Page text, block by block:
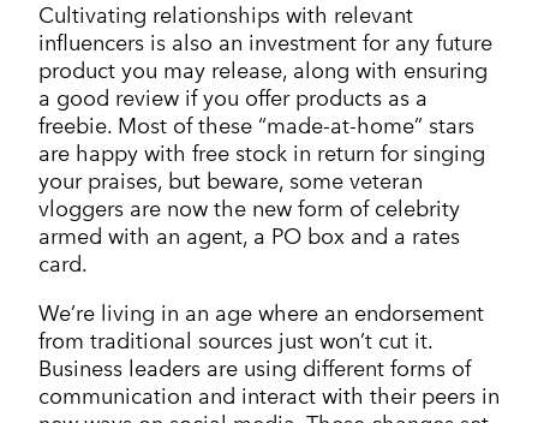
Cultivating relationships with relevant
influencers is also an investment for any future
product you may release, along with ensuring
a good review if you offer products as a
freebie. Most of these “made-at-home” stars
are happy with free stock in return for singing
your praises, but beware, some veteran
vloggers are now the new form of celebrity
armed with an agent, a PO box and a rates
card.
We’re living in an age where an endorsement
from traditional sources just won’t cut it.
Business leaders are using different forms of
communication and interact with their peers in